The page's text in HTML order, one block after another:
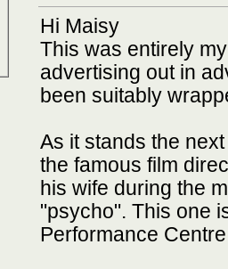
Hi Maisy
This was entirely
advertising out in
been suitably
As it stands the
the famous film
his wife during the
"psycho". This one
Performance